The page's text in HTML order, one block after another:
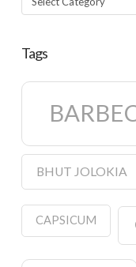
Tags
BHUT JOLOKIA
CAPSICUM